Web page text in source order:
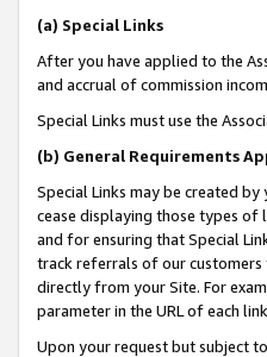
(a) Special Links
After you have applied to the
and accrual of commission
Special Links must use the
(b) General Requirements
Special Links may be created
cease displaying those types of
and for ensuring that Special
track referrals of our customers
directly from your Site. For
parameter in the URL of each
Upon your request but subject